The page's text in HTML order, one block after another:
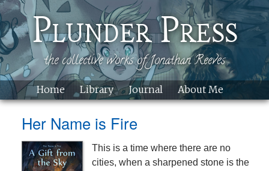
Skip to main content
Plunder Press
the collective works of Jonathan Reeves
Site Home Library Journal About Me
Her Name is Fire
This is a time where there are no
cities, when a sharpened stone is the